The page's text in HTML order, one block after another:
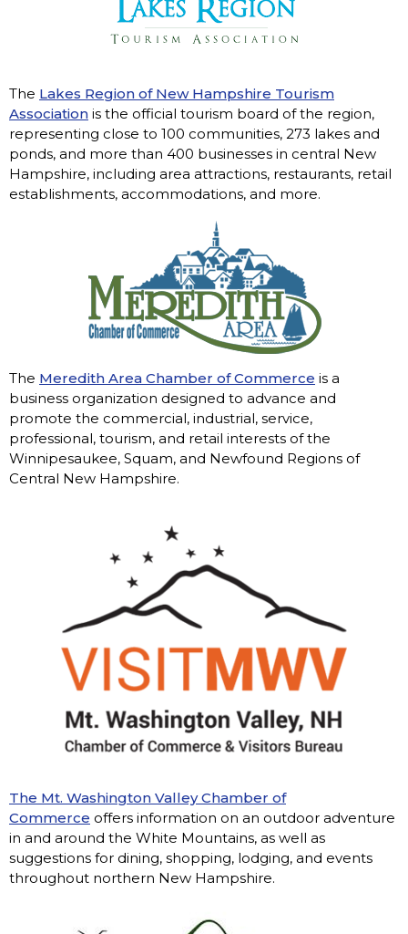
The Lakes Region of New Hampshire Tourism
Association is the official tourism board of the region,
representing close to 100 communities, 273 lakes and
ponds, and more than 400 businesses in central New
Hampshire, including area attractions, restaurants, retail
establishments, accommodations, and more.
The Meredith Area Chamber of Commerce is a
business organization designed to advance and
promote the commercial, industrial, service,
professional, tourism, and retail interests of the
Winnipesaukee, Squam, and Newfound Regions of
Central New Hampshire.
The Mt. Washington Valley Chamber of
Commerce offers information on an outdoor adventure
in and around the White Mountains, as well as
suggestions for dining, shopping, lodging, and events
throughout northern New Hampshire.